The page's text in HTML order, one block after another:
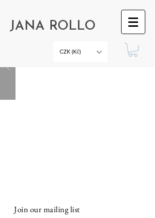
JANA ROLLO
CZK (Kč)
Join our mailing list